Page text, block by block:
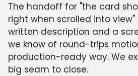
The handoff for "the card
right when scrolled into
written description and a
we know of round-trips
production-ready way. We
big seam to close.